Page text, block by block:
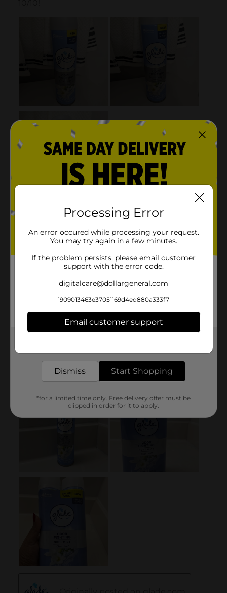
Processing Error
An error occured while processing your request.
You may try again in a few minutes.
If the problem persists, please email customer
support with the error code.
digitalcare@dollargeneral.com
1909013463e37051169d4ed880a333f7
Email customer support
Dismiss Start Shopping
*for a limited time only. Free delivery offer must be
clipped in order for it to apply.